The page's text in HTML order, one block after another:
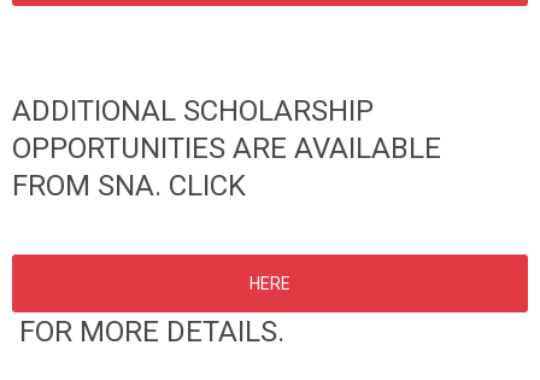
ADDITIONAL SCHOLARSHIP
OPPORTUNITIES ARE AVAILABLE
FROM SNA. CLICK
HERE
FOR MORE DETAILS.